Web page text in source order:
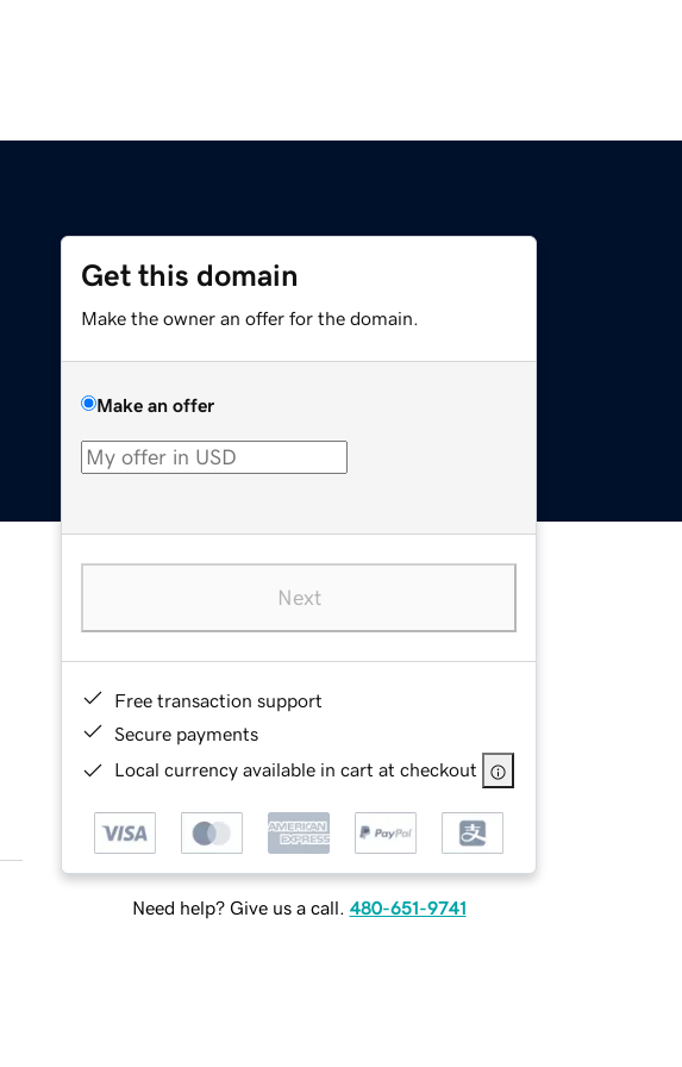
Get this domain
Make the owner an offer for the domain.
Make an offer
Next
Free transaction support
Secure payments
Local currency available in cart at checkout
Need help? Give us a call. 480-651-9741